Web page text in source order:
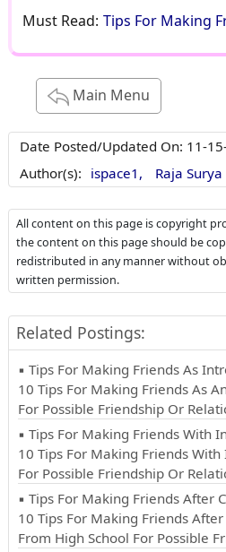
Must Read: Tips For Making
Main Menu
Date Posted/Updated On: 11-
Author(s): ispace1, Raja Surya
All content on this page is copyright
the content on this page should be
redistributed in any manner without
written permission.
Related Postings:
▪ Tips For Making Friends As
10 Tips For Making Friends As
For Possible Friendship Or
▪ Tips For Making Friends With
10 Tips For Making Friends
For Possible Friendship Or
▪ Tips For Making Friends After
10 Tips For Making Friends
From High School For Possible